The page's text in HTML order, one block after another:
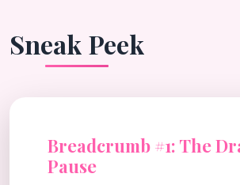
Sneak Peek
Breadcrumb #1: The
Pause